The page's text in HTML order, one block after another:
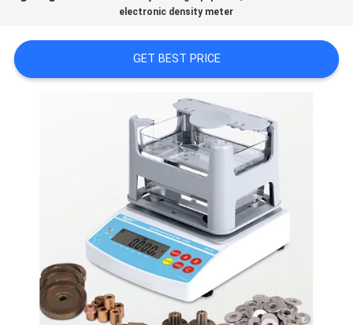
PRIVACY
POLICY
electronic density meter
GET BEST PRICE